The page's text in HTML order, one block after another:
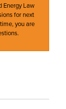
Energy Law
for next
you are